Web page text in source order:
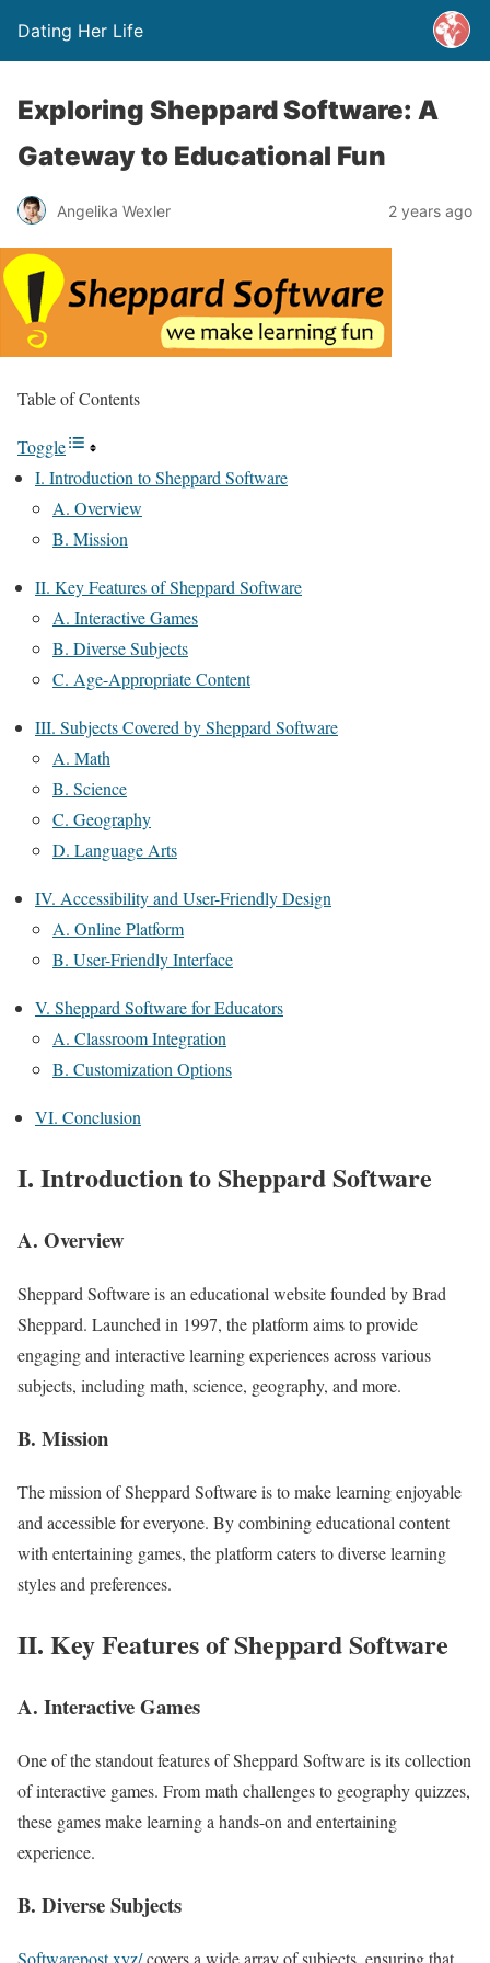
Dating Her Life
Exploring Sheppard Software: A
Gateway to Educational Fun
Angelika Wexler 2 years ago
Table of Contents
Toggle
I. Introduction to Sheppard Software
A. Overview
B. Mission
II. Key Features of Sheppard Software
A. Interactive Games
B. Diverse Subjects
C. Age-Appropriate Content
III. Subjects Covered by Sheppard Software
A. Math
B. Science
C. Geography
D. Language Arts
IV. Accessibility and User-Friendly Design
A. Online Platform
B. User-Friendly Interface
V. Sheppard Software for Educators
A. Classroom Integration
B. Customization Options
VI. Conclusion
I. Introduction to Sheppard Software
A. Overview
Sheppard Software is an educational website founded by Brad
Sheppard. Launched in 1997, the platform aims to provide
engaging and interactive learning experiences across various
subjects, including math, science, geography, and more.
B. Mission
The mission of Sheppard Software is to make learning enjoyable
and accessible for everyone. By combining educational content
with entertaining games, the platform caters to diverse learning
styles and preferences.
II. Key Features of Sheppard Software
A. Interactive Games
One of the standout features of Sheppard Software is its collection
of interactive games. From math challenges to geography quizzes,
these games make learning a hands-on and entertaining
experience.
B. Diverse Subjects
Softwarepost.xyz/covers a wide array of subjects, ensuring that